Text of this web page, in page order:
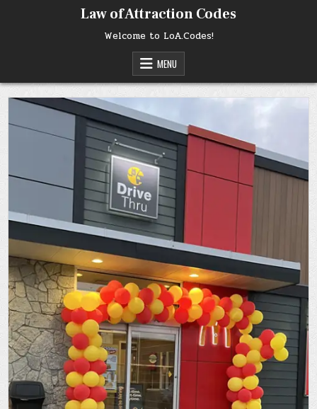
Law of Attraction Codes
Welcome to LoA.Codes!
MENU